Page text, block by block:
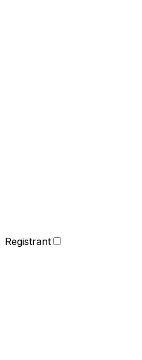
Registrant